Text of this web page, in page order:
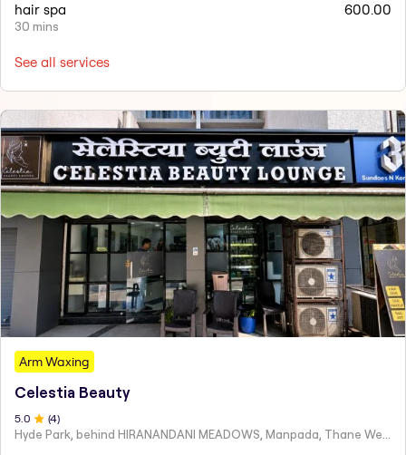
hair spa
30 mins
600.00
See all services
Arm Waxing
Celestia Beauty
5 .0 (4)